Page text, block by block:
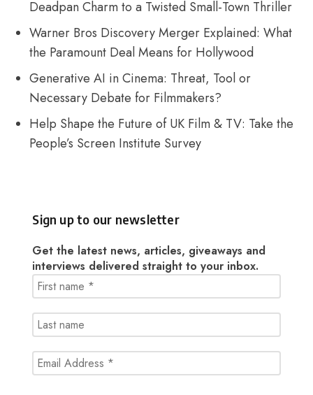
Deadpan Charm to a Twisted Small-Town Thriller
Warner Bros Discovery Merger Explained: What
the Paramount Deal Means for Hollywood
Generative AI in Cinema: Threat, Tool or
Necessary Debate for Filmmakers?
Help Shape the Future of UK Film & TV: Take the
People’s Screen Institute Survey
Sign up to our newsletter
Get the latest news, articles, giveaways and
interviews delivered straight to your inbox.